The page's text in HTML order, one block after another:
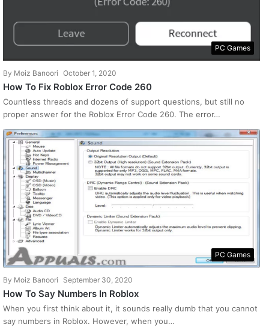
PC Games
By Moiz Banoori October 1, 2020
How To Fix Roblox Error Code 260
Countless threads and dozens of support questions, but still no
proper answer for the Roblox Error Code 260. The error…
PC Games
By Moiz Banoori September 30, 2020
How To Say Numbers In Roblox
When you first think about it, it sounds really dumb that you cannot
say numbers in Roblox. However, when you…